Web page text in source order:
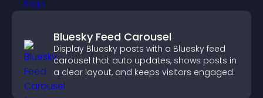
Bluesky Feed Carousel
Display Bluesky posts with a Bluesky feed
carousel that auto updates, shows posts in
a clear layout, and keeps visitors engaged.